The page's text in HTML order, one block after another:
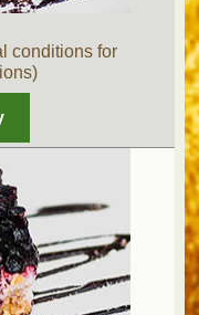
conditions for